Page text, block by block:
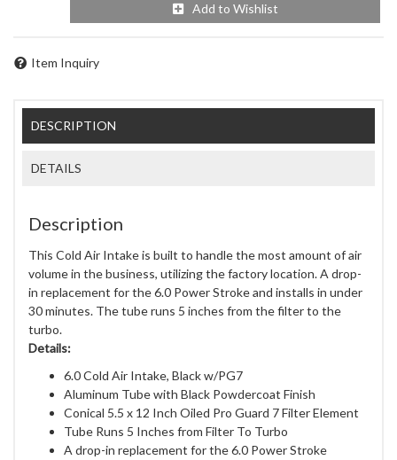
Add to Wishlist
Item Inquiry
DESCRIPTION
DETAILS
Description
This Cold Air Intake is built to handle the most amount of air
volume in the business, utilizing the factory location. A drop-
in replacement for the 6.0 Power Stroke and installs in under
30 minutes. The tube runs 5 inches from the filter to the
turbo.
Details:
6.0 Cold Air Intake, Black w/PG7
Aluminum Tube with Black Powdercoat Finish
Conical 5.5 x 12 Inch Oiled Pro Guard 7 Filter Element
Tube Runs 5 Inches from Filter To Turbo
A drop-in replacement for the 6.0 Power Stroke